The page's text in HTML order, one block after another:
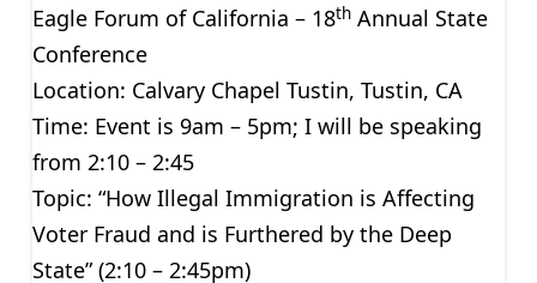
Eagle Forum of California – 18thAnnual State
Conference
Location: Calvary Chapel Tustin, Tustin, CA
Time: Event is 9am – 5pm; I will be speaking
from 2:10 – 2:45
Topic: “How Illegal Immigration is Affecting
Voter Fraud and is Furthered by the Deep
State” (2:10 – 2:45pm)